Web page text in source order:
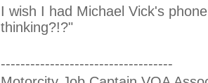
I wish I had Michael Vick's
thinking?!?"
-----------------------------------